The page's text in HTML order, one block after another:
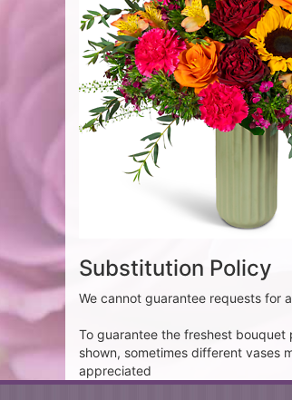
Substitution Policy
We cannot guarantee requests for
To guarantee the freshest
shown, sometimes different vases
appreciated